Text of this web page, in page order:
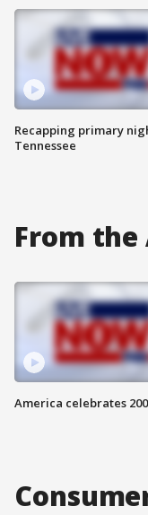
Recapping primary
Tennessee
From the
America celebrates